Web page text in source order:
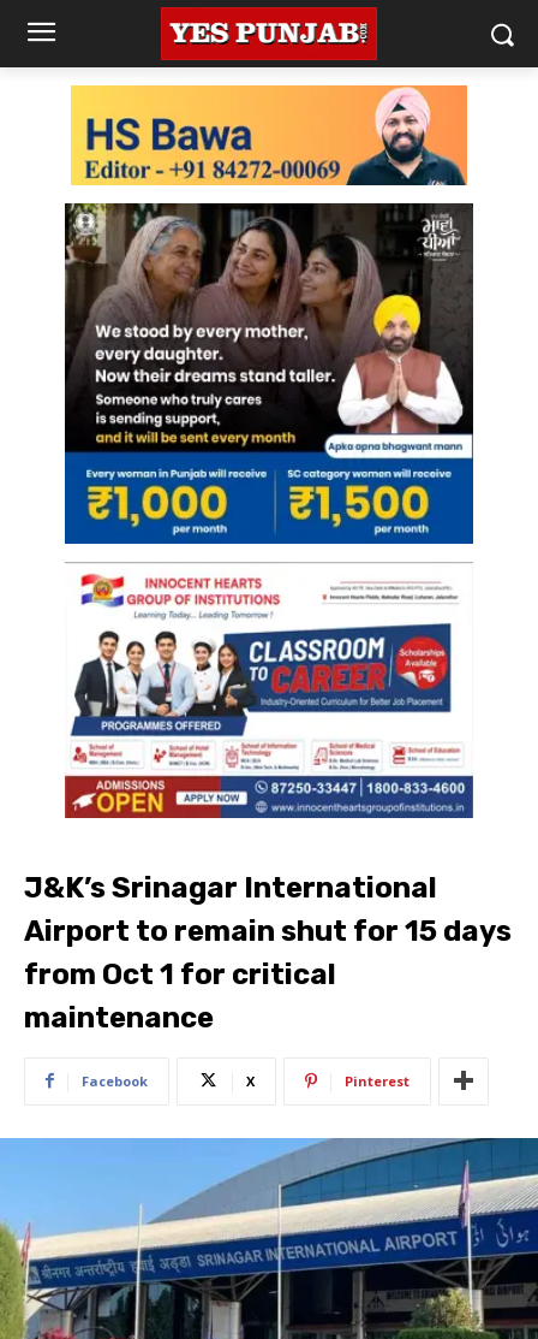
J&K’s Srinagar International
Airport to remain shut for 15 days
from Oct 1 for critical
maintenance
Facebook X Pinterest